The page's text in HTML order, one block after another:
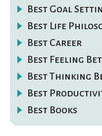
Best Goal
Best Life
Best Career
Best Feeling
Best Thinking
Best
Best Books